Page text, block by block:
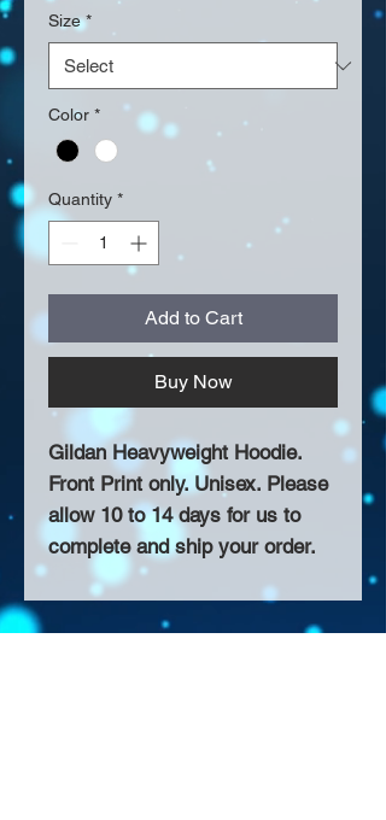
Size *
Color *
Quantity *
Add to Cart
Buy Now
Gildan Heavyweight Hoodie.
Front Print only. Unisex. Please
allow 10 to 14 days for us to
complete and ship your order.